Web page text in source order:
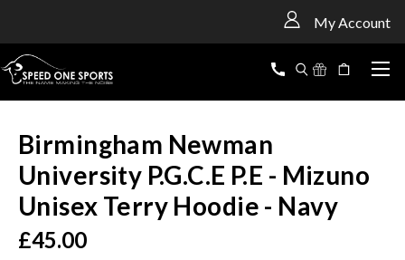
My Account
Birmingham Newman
University P.G.C.E P.E - Mizuno
Unisex Terry Hoodie - Navy
£45.00